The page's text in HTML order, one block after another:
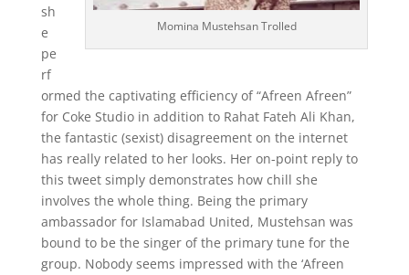
Momina Mustehsan Trolled
sh
e
pe
rf
ormed the captivating efficiency of “Afreen Afreen”
for Coke Studio in addition to Rahat Fateh Ali Khan,
the fantastic (sexist) disagreement on the internet
has really related to her looks. Her on-point reply to
this tweet simply demonstrates how chill she
involves the whole thing. Being the primary
ambassador for Islamabad United, Mustehsan was
bound to be the singer of the primary tune for the
group. Nobody seems impressed with the ‘Afreen